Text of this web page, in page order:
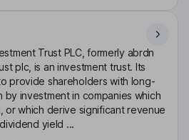
Trust PLC, formerly abrdn
plc, is an investment trust. Its
provide shareholders with long-
investment in companies which
or which derive significant revenue
yield ...